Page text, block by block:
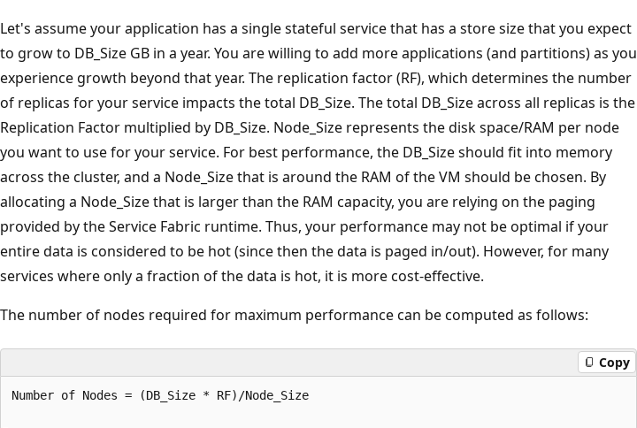
Let's assume your application has a single stateful service that has a store size that you expect
to grow to DB_Size GB in a year. You are willing to add more applications (and partitions) as you
experience growth beyond that year. The replication factor (RF), which determines the number
of replicas for your service impacts the total DB_Size. The total DB_Size across all replicas is the
Replication Factor multiplied by DB_Size. Node_Size represents the disk space/RAM per node
you want to use for your service. For best performance, the DB_Size should fit into memory
across the cluster, and a Node_Size that is around the RAM of the VM should be chosen. By
allocating a Node_Size that is larger than the RAM capacity, you are relying on the paging
provided by the Service Fabric runtime. Thus, your performance may not be optimal if your
entire data is considered to be hot (since then the data is paged in/out). However, for many
services where only a fraction of the data is hot, it is more cost-effective.
The number of nodes required for maximum performance can be computed as follows:
Copy
Number of Nodes = (DB_Size * RF)/Node_Size